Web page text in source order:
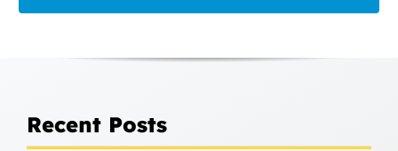
Recent Posts